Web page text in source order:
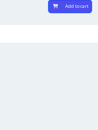
Add to cart